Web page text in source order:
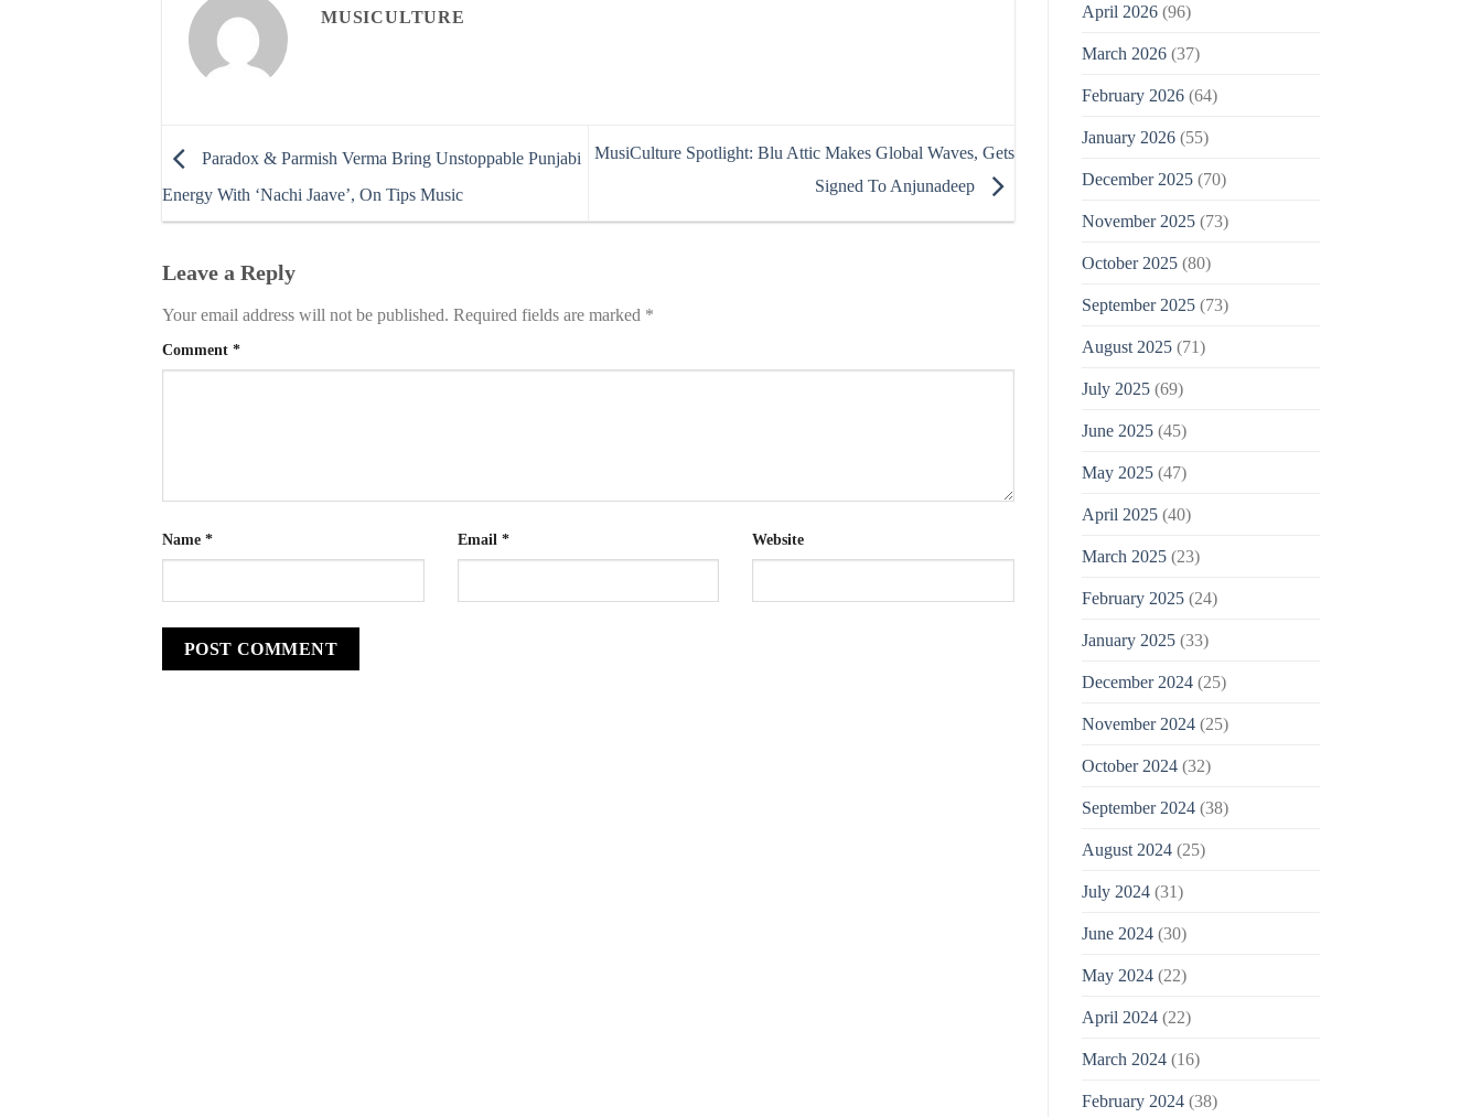
MUSICULTURE
Paradox & Parmish Verma Bring Unstoppable Punjabi
Energy With ‘Nachi Jaave’, On Tips Music
MusiCulture Spotlight: Blu Attic Makes Global Waves, Gets
Signed To Anjunadeep
Leave a Reply
Your email address will not be published. Required fields are marked *
Comment *
Name * Email * Website
April 2026(96)
March 2026(37)
February 2026(64)
January 2026(55)
December 2025(70)
November 2025(73)
October 2025(80)
September 2025(73)
August 2025(71)
July 2025(69)
June 2025(45)
May 2025(47)
April 2025(40)
March 2025(23)
February 2025(24)
January 2025(33)
December 2024(25)
November 2024(25)
October 2024(32)
September 2024(38)
August 2024(25)
July 2024(31)
June 2024(30)
May 2024(22)
April 2024(22)
March 2024(16)
February 2024(38)